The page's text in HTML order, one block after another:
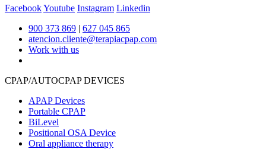
FacebookYoutube Instagram Linkedin
900 373 869 | 627 045 865
atencion.cliente@terapiacpap.com
Work with us
CPAP/AUTOCPAP DEVICES
APAP Devices
Portable CPAP
BiLevel
Positional OSA Device
Oral appliance therapy